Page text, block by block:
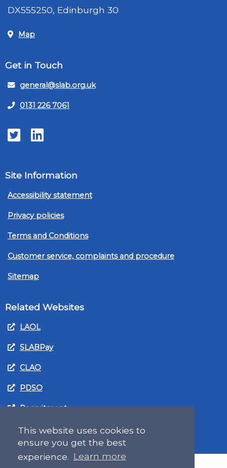
This website uses cookies to
ensure you get the best
experience. Learn more
DX555250, Edinburgh 30
Map
Get in Touch
general@slab.org.uk
0131 226 7061
TwitterLinkedIn
Site Information
Accessibility statement
Privacy policies
Terms and Conditions
Customer service, complaints and procedure
Sitemap
Related Websites
LAOL
SLABPay
CLAO
PDSO
Recruitment
MyGov.Scot Legal Aid